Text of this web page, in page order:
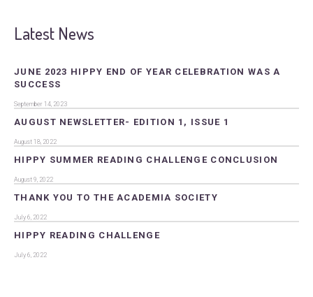
Latest News
JUNE 2023 HIPPY END OF YEAR CELEBRATION WAS A
SUCCESS
September 14, 2023
AUGUST NEWSLETTER- EDITION 1, ISSUE 1
August 18, 2022
HIPPY SUMMER READING CHALLENGE CONCLUSION
August 9, 2022
THANK YOU TO THE ACADEMIA SOCIETY
July 6, 2022
HIPPY READING CHALLENGE
July 6, 2022